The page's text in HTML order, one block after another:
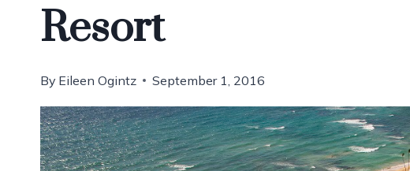
Resort
By Eileen Ogintz September 1, 2016